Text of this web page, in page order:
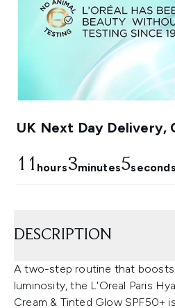
UK Next Day Delivery,
11 hours3minutes4seconds
DESCRIPTION
A two-step routine that boosts
luminosity, the L'Oreal Paris
Cream & Tinted Glow SPF50+